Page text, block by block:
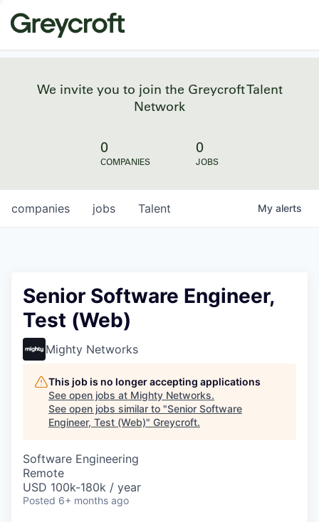
We invite you to join the Greycroft Talent
Network
0
COMPANIES
0
JOBS
jobs
companies Talent My alerts
Senior Software Engineer,
Test (Web)
Mighty Networks
This job is no longer accepting applications
See open jobs at Mighty Networks.
See open jobs similar to "Senior Software
Engineer, Test (Web)" Greycroft.
Software Engineering
Remote
USD 100k-180k / year
Posted 6+ months ago